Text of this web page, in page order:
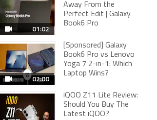
01:02
Away From the
Perfect Edit | Galaxy
Book6 Pro
02:00
[Sponsored] Galaxy
Book6 Pro vs Lenovo
Yoga 7 2-in-1: Which
Laptop Wins?
iQOO Z11 Lite Review:
Should You Buy The
Latest iQOO?